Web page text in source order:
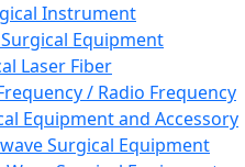
Instrument
Equipment
Laser Fiber
/ Radio Frequency
Equipment and Accessory
Surgical Equipment